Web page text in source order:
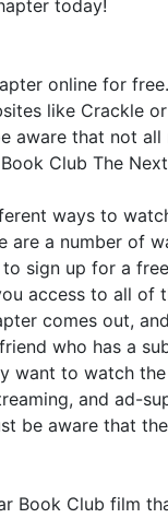
today!
online for
like Crackle
aware that not
Club The
ways to
are a number
sign up for a
access to all
comes out,
who has a
to watch
and ad-
aware that
Book Club film